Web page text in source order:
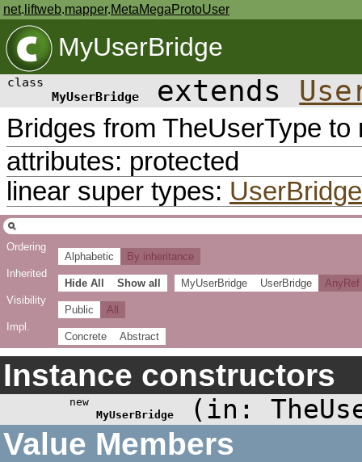
net. liftweb.mapper.MetaMegaProtoUser
MyUserBridge
class
MyUserBridge
extends
Bridges from TheUserType
attributes: protected
linear super types: UserBridge
Ordering
Alphabetic
By inheritance
Inherited
Hide All
Show all MyUserBridge UserBridge
AnyRef
Visibility
Public
All
Impl.
Concrete
Abstract
Instance constructors
new
MyUserBridge
( in:
Value Members